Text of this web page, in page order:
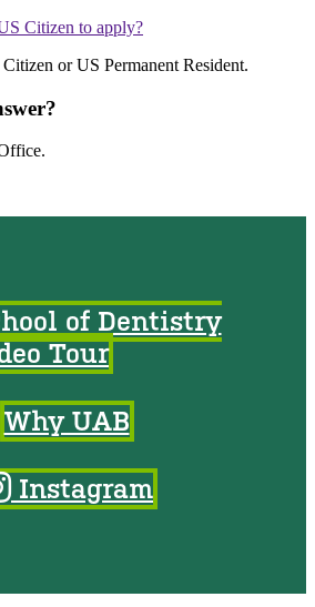
Citizen to apply?
or US Permanent Resident.
of Dentistry
Tour
Why UAB
Instagram